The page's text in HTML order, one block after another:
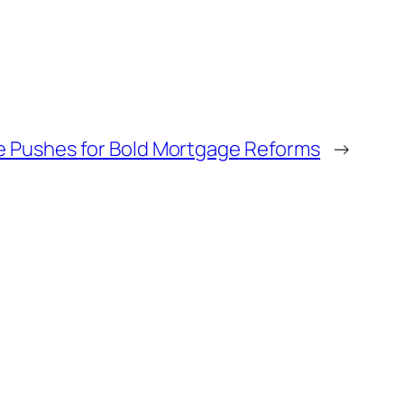
Pushes for Bold Mortgage Reforms →